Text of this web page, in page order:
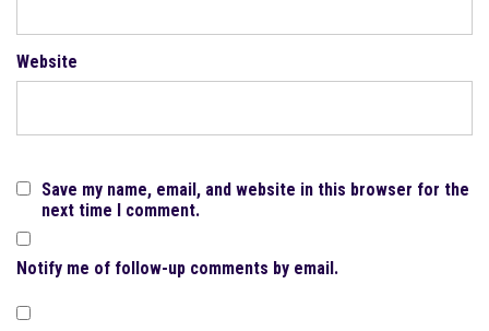
Website
Save my name, email, and website in this browser for the
next time I comment.
Notify me of follow-up comments by email.